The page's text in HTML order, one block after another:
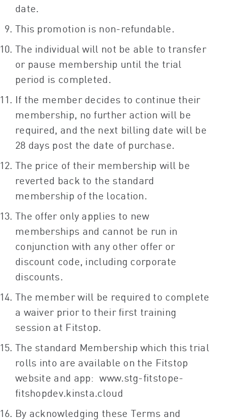
date.
This promotion is non-refundable.
The individual will not be able to transfer
or pause membership until the trial
period is completed.
If the member decides to continue their
membership, no further action will be
required, and the next billing date will be
28 days post the date of purchase.
The price of their membership will be
reverted back to the standard
membership of the location.
The offer only applies to new
memberships and cannot be run in
conjunction with any other offer or
discount code, including corporate
discounts.
The member will be required to complete
a waiver prior to their first training
session at Fitstop.
The standard Membership which this trial
rolls into are available on the Fitstop
website and app: www.stg-fitstope-
fitshopdev.kinsta.cloud
By acknowledging these Terms and